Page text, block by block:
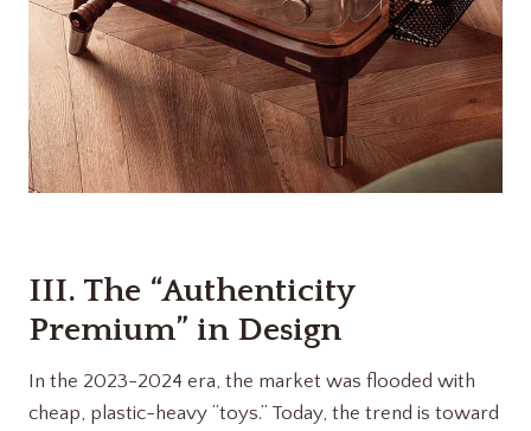
III. The “Authenticity
Premium” in Design
In the 2023-2024 era, the market was flooded with
cheap, plastic-heavy “toys.” Today, the trend is toward